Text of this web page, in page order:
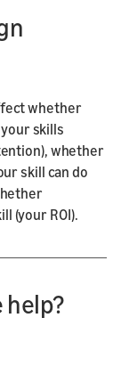
whether
skills
whether
skill can do
(your ROI).
help?